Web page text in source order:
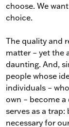
choose. We
choice.
The quality and
matter – yet the
daunting. And,
people whose
individuals –
own – become
serves as a
necessary for